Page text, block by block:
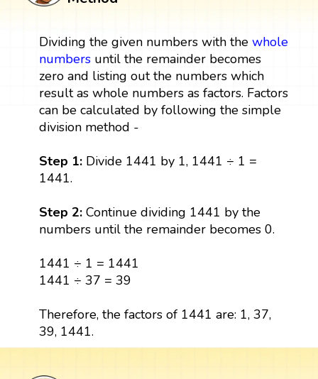
Dividing the given numbers with the whole
numbersuntil the remainder becomes
zero and listing out the numbers which
result as whole numbers as factors. Factors
can be calculated by following the simple
division method -
Step 1:Divide 1441 by 1, 1441 ÷ 1 =
1441.
Step 2: Continue dividing 1441 by the
numbers until the remainder becomes 0.
1441 ÷ 1 = 1441
1441 ÷ 37 = 39
Therefore, the factors of 1441 are: 1, 37,
39, 1441.